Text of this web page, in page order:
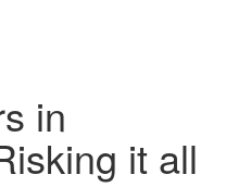
in
it all